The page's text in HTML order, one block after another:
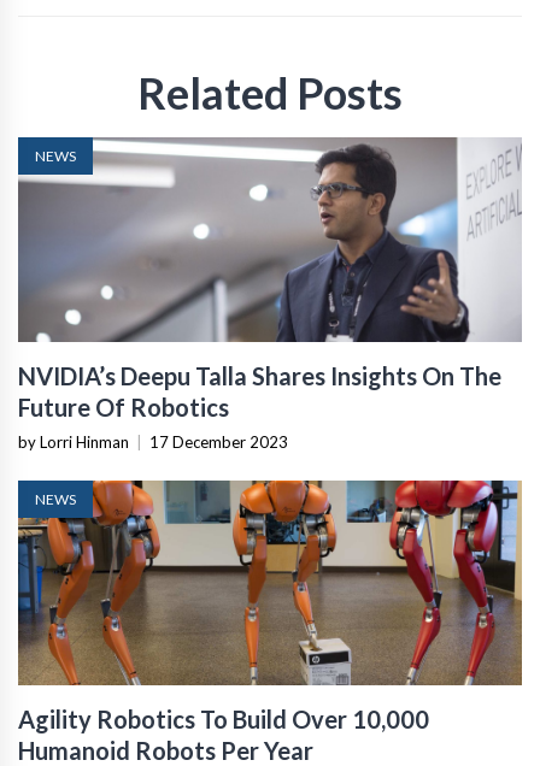
Related Posts
NEWS
NVIDIA’s Deepu Talla Shares Insights On The
Future Of Robotics
by Lorri Hinman | 17 December 2023
NEWS
Agility Robotics To Build Over 10,000
Humanoid Robots Per Year